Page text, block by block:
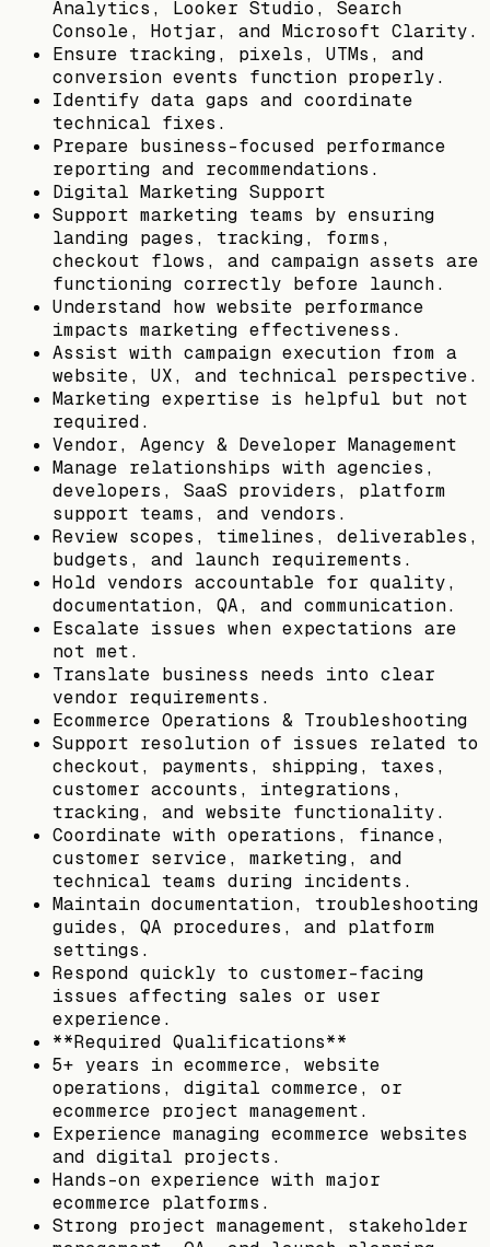
Analytics, Looker Studio, Search
Console, Hotjar, and Microsoft Clarity.
Ensure tracking, pixels, UTMs, and
conversion events function properly.
Identify data gaps and coordinate
technical fixes.
Prepare business-focused performance
reporting and recommendations.
Digital Marketing Support
Support marketing teams by ensuring
landing pages, tracking, forms,
checkout flows, and campaign assets are
functioning correctly before launch.
Understand how website performance
impacts marketing effectiveness.
Assist with campaign execution from a
website, UX, and technical perspective.
Marketing expertise is helpful but not
required.
Vendor, Agency & Developer Management
Manage relationships with agencies,
developers, SaaS providers, platform
support teams, and vendors.
Review scopes, timelines, deliverables,
budgets, and launch requirements.
Hold vendors accountable for quality,
documentation, QA, and communication.
Escalate issues when expectations are
not met.
Translate business needs into clear
vendor requirements.
Ecommerce Operations & Troubleshooting
Support resolution of issues related to
checkout, payments, shipping, taxes,
customer accounts, integrations,
tracking, and website functionality.
Coordinate with operations, finance,
customer service, marketing, and
technical teams during incidents.
Maintain documentation, troubleshooting
guides, QA procedures, and platform
settings.
Respond quickly to customer-facing
issues affecting sales or user
experience.
**Required Qualifications**
5+ years in ecommerce, website
operations, digital commerce, or
ecommerce project management.
Experience managing ecommerce websites
and digital projects.
Hands-on experience with major
ecommerce platforms.
Strong project management, stakeholder